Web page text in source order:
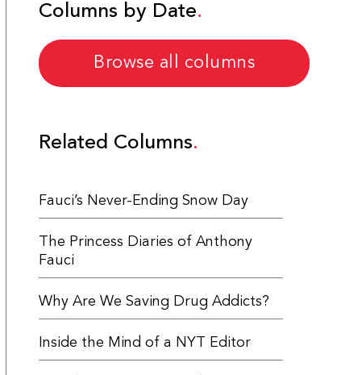
Columns by Date
Browse all columns
Related Columns
Fauci’s Never-Ending Snow Day
The Princess Diaries of Anthony
Fauci
Why Are We Saving Drug Addicts?
Inside the Mind of a NYT Editor